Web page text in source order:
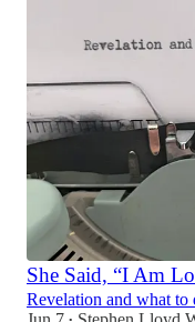
She Said, “I Am
Revelation and what to